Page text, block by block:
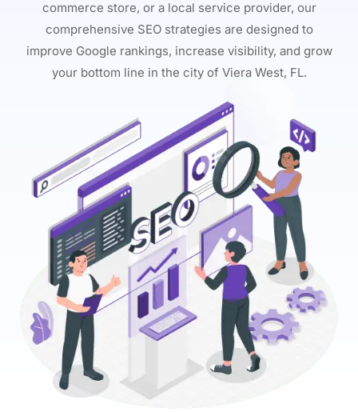
commerce store, or a local service provider, our
comprehensive SEO strategies are designed to
improve Google rankings, increase visibility, and grow
your bottom line in the city of Viera West, FL.